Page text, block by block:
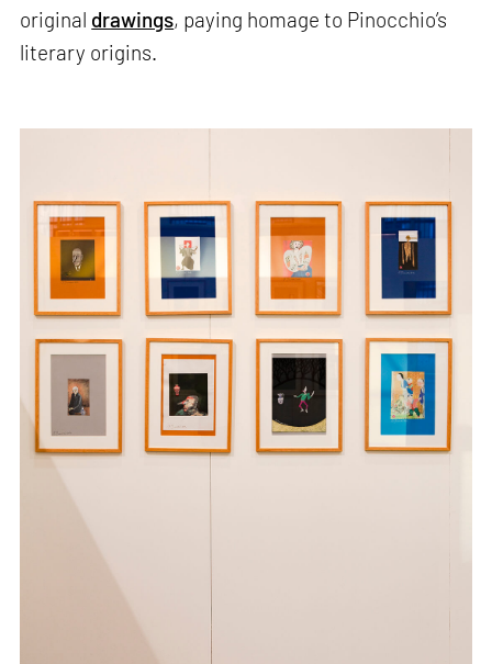
original drawings, paying homage to Pinocchio’s
literary origins.